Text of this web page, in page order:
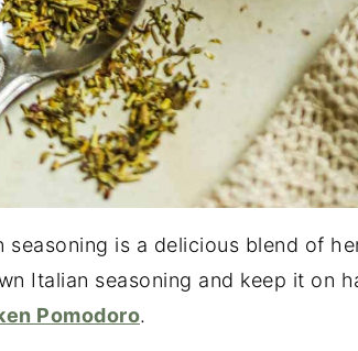
seasoning is a delicious blend of
Italian seasoning and keep it on
Pomodoro.